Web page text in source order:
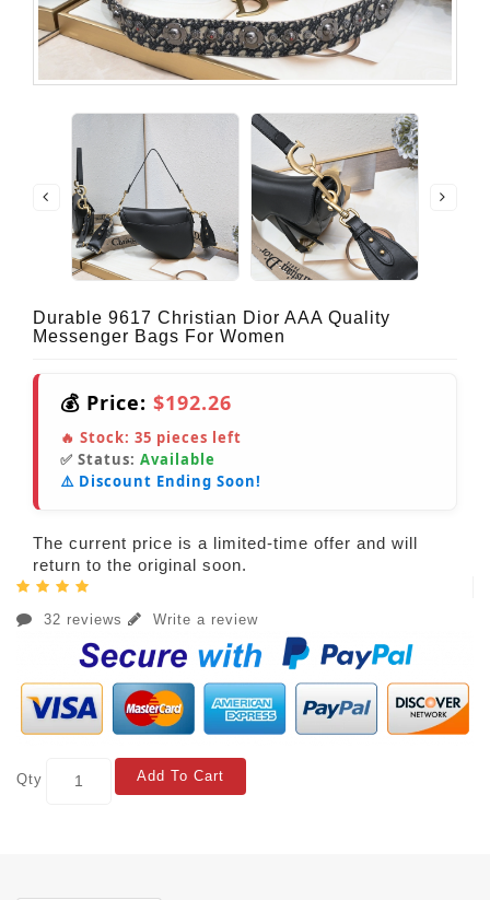
Durable 9617 Christian Dior AAA Quality
Messenger Bags For Women
💰 Price: $192.26
🔥 Stock: 35 pieces left
✅ Status: Available
⚠️ Discount Ending Soon!
The current price is a limited-time offer and will
return to the original soon.
32 reviews Write a review
Qty Add To Cart